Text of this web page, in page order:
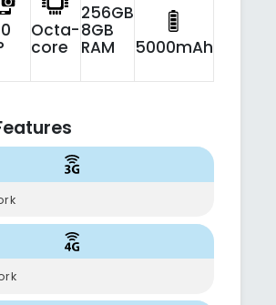
Octa-
core
256GB
8GB
RAM 5000mAh